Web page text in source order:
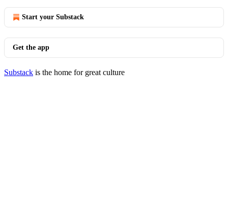
Start your Substack
Get the app
Substack is the home for great culture